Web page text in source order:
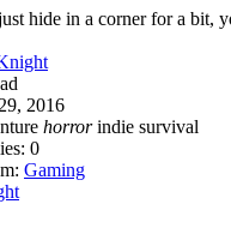
hide in a corner for a bit,
2016
horror indie survival
0
Gaming